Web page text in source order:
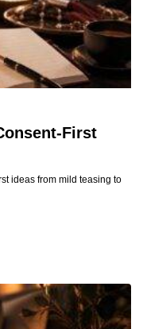
First
ideas from mild teasing to